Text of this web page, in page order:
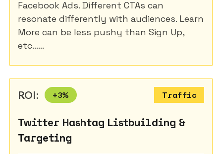
Facebook Ads. Different CTAs can
resonate differently with audiences. Learn
More can be less pushy than Sign Up,
etc......
ROI: +3% Traffic
Twitter Hashtag Listbuilding &
Targeting